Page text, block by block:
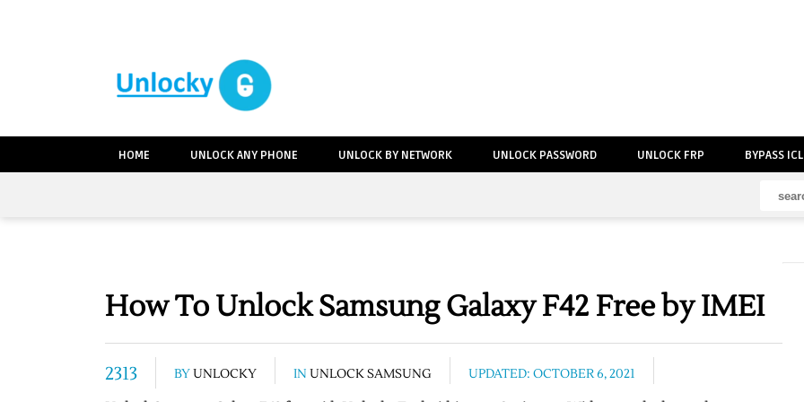
HOME UNLOCK ANY PHONE UNLOCK BY NETWORK UNLOCK PASSWORD UNLOCK FRP BYPASS
How To Unlock Samsung Galaxy F42 Free by IMEI
2313 BYUNLOCKY IN UNLOCK SAMSUNG UPDATED: OCTOBER 6, 2021